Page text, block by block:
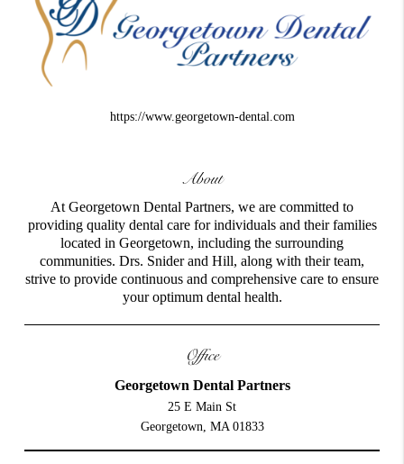
https://www.georgetown-dental.com
About
At Georgetown Dental Partners, we are committed to
providing quality dental care for individuals and their families
located in Georgetown, including the surrounding
communities. Drs. Snider and Hill, along with their team,
strive to provide continuous and comprehensive care to ensure
your optimum dental health.
Office
Georgetown Dental Partners
25 E Main St
Georgetown, MA 01833